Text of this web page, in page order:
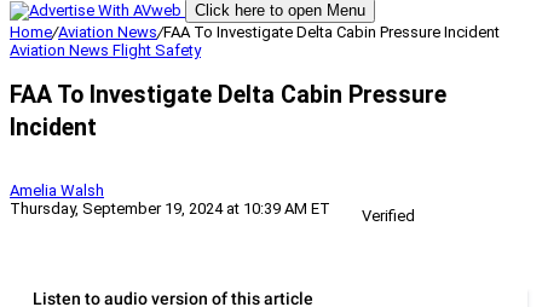
Click here to open Menu
Home/Aviation News/FAA To Investigate Delta Cabin Pressure Incident
Aviation News Flight Safety
FAA To Investigate Delta Cabin Pressure
Incident
Amelia Walsh
Thursday, September 19, 2024 at 10:39 AM ET
Verified